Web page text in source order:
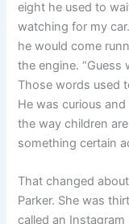
eight he used to
watching for my
he would come
the engine. “Guess
Those words used
He was curious
the way children
something certain
That changed
Parker. She was
called an